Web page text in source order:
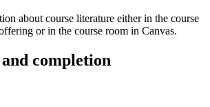
about course literature either in the course
or in the course room in Canvas.
completion